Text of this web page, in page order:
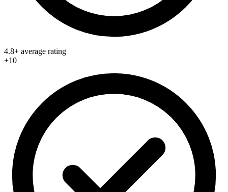
4.8+ average rating
+10